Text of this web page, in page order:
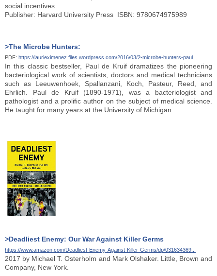
social incentives.
Publisher: Harvard University Press ISBN: 9780674975989
>The Microbe Hunters:
PDF: https://laurieximenez.files.wordpress.com/2016/03/2-microbe-hunters-paul...
In this classic bestseller, Paul de Kruif dramatizes the pioneering
bacteriological work of scientists, doctors and medical technicians
such as Leeuwenhoek, Spallanzani, Koch, Pasteur, Reed, and
Ehrlich. Paul de Kruif (1890-1971), was a bacteriologist and
pathologist and a prolific author on the subject of medical science.
He taught for many years at the University of Michigan.
>Deadliest Enemy: Our War Against Killer Germs
https://www.amazon.com/Deadliest-Enemy-Against-Killer-Germs/dp/031634369...
2017 by Michael T. Osterholm and Mark Olshaker. Little, Brown and
Company, New York.